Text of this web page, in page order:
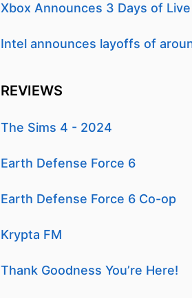
Xbox Announces 3 Days of
Intel announces layoffs of
REVIEWS
The Sims 4 - 2024
Earth Defense Force 6
Earth Defense Force 6 Co-op
Krypta FM
Thank Goodness You’re Here!